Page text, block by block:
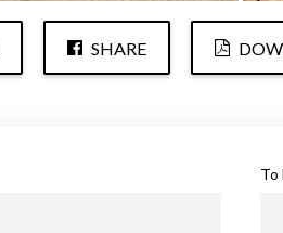
SHARE
To